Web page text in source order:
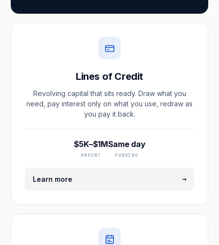
Lines of Credit
Revolving capital that sits ready. Draw what you
need, pay interest only on what you use, redraw as
you pay it back.
$5K–$1M
AMOUNT
Same day
FUNDING
Learn more →